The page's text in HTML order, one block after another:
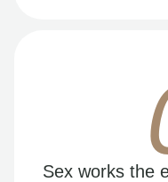
Sex works the